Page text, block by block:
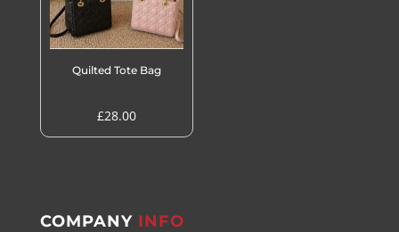
Quilted Tote Bag
£28.00
COMPANY INFO